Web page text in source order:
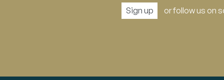
Sign up or follow us on